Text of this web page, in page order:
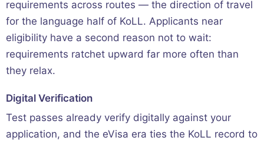
requirements across routes — the direction of travel
for the language half of KoLL. Applicants near
eligibility have a second reason not to wait:
requirements ratchet upward far more often than
they relax.
Digital Verification
Test passes already verify digitally against your
application, and the eVisa era ties the KoLL record to